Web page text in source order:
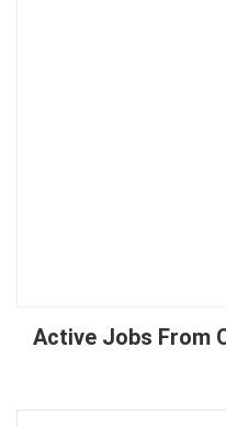
Active Jobs From